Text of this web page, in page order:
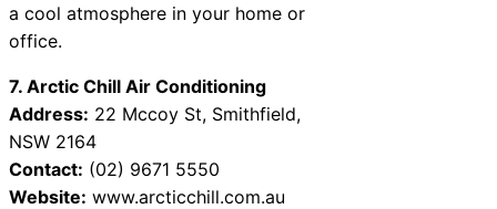
a cool atmosphere in your home or
office.
7. Arctic Chill Air Conditioning
Address: 22 Mccoy St, Smithfield,
NSW 2164
Contact: (02) 9671 5550
Website: www.arcticchill.com.au